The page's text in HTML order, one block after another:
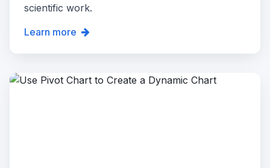
scientific work.
Learn more